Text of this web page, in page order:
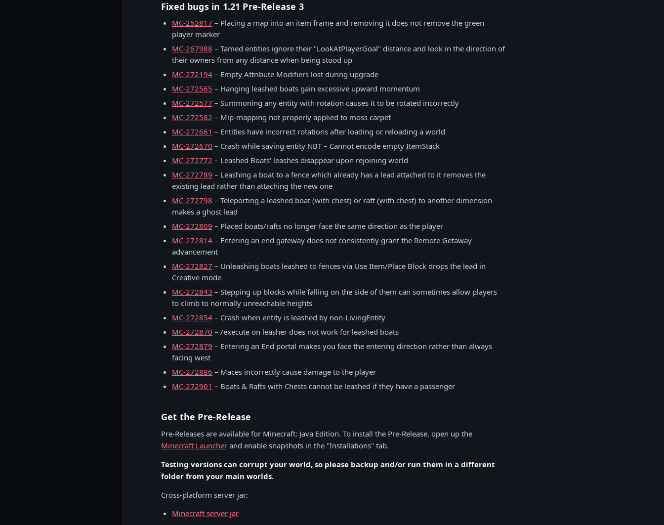
Fixed bugs in 1.21 Pre-Release 3
MC-252817 – Placing a map into an item frame and removing it does not remove the green
player marker
MC-267988 – Tamed entities ignore their "LookAtPlayerGoal" distance and look in the direction of
their owners from any distance when being stood up
MC-272194 – Empty Attribute Modifiers lost during upgrade
MC-272565 – Hanging leashed boats gain excessive upward momentum
MC-272577 – Summoning any entity with rotation causes it to be rotated incorrectly
MC-272582 – Mip-mapping not properly applied to moss carpet
MC-272661 – Entities have incorrect rotations after loading or reloading a world
MC-272670 – Crash while saving entity NBT – Cannot encode empty ItemStack
MC-272772 – Leashed Boats' leashes disappear upon rejoining world
MC-272789 – Leashing a boat to a fence which already has a lead attached to it removes the
existing lead rather than attaching the new one
MC-272798 – Teleporting a leashed boat (with chest) or raft (with chest) to another dimension
makes a ghost lead
MC-272809 – Placed boats/rafts no longer face the same direction as the player
MC-272814 – Entering an end gateway does not consistently grant the Remote Getaway
advancement
MC-272827 – Unleashing boats leashed to fences via Use Item/Place Block drops the lead in
Creative mode
MC-272843 – Stepping up blocks while falling on the side of them can sometimes allow players
to climb to normally unreachable heights
MC-272854 – Crash when entity is leashed by non-LivingEntity
MC-272870 – /execute on leasher does not work for leashed boats
MC-272879 – Entering an End portal makes you face the entering direction rather than always
facing west
MC-272886 – Maces incorrectly cause damage to the player
MC-272901 – Boats & Rafts with Chests cannot be leashed if they have a passenger
Get the Pre-Release
Pre-Releases are available for Minecraft: Java Edition. To install the Pre-Release, open up the
Minecraft Launcher and enable snapshots in the "Installations" tab.
Testing versions can corrupt your world, so please backup and/or run them in a different
folder from your main worlds.
Cross-platform server jar:
Minecraft server jar